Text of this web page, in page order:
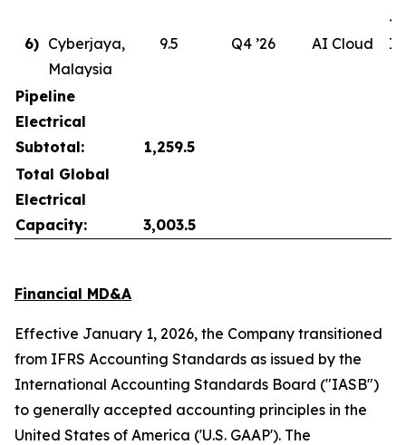
6) Cyberjaya,
Malaysia
9.5 Q4 ’26 AI Cloud In
Pipeline
Electrical
Subtotal:
1,259.5
Total Global
Electrical
Capacity:
3,003.5
Financial MD&A
Effective January 1, 2026, the Company transitioned
from IFRS Accounting Standards as issued by the
International Accounting Standards Board ("IASB")
to generally accepted accounting principles in the
United States of America ('U.S. GAAP'). The